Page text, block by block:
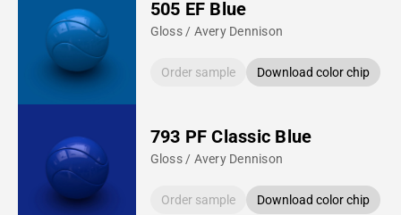
505 EF Blue
Gloss / Avery Dennison
Order sample Download color chip
793 PF Classic Blue
Gloss / Avery Dennison
Order sample Download color chip